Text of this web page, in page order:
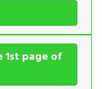
page of